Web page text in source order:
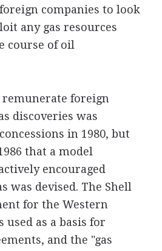
companies to look
any gas resources
course of oil
remunerate foreign
discoveries was
in 1980, but
that a model
encouraged
was devised. The Shell
for the Western
used as a basis for
and the "gas